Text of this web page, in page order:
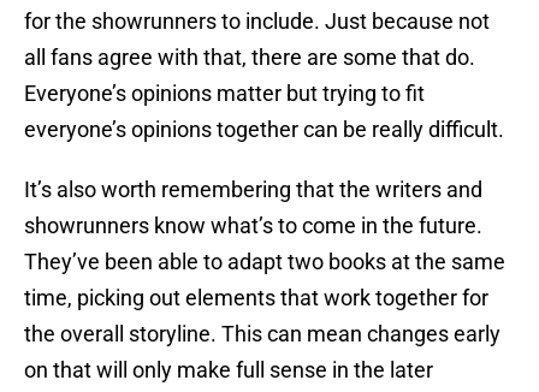
for the showrunners to include. Just because not
all fans agree with that, there are some that do.
Everyone’s opinions matter but trying to fit
everyone’s opinions together can be really difficult.
It’s also worth remembering that the writers and
showrunners know what’s to come in the future.
They’ve been able to adapt two books at the same
time, picking out elements that work together for
the overall storyline. This can mean changes early
on that will only make full sense in the later